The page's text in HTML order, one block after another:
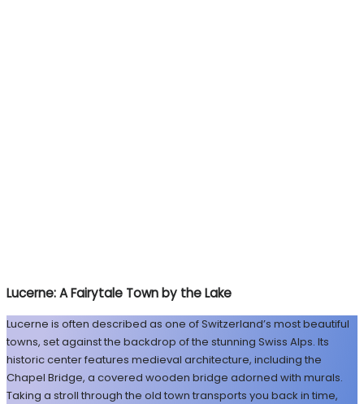
Lucerne: A Fairytale Town by the Lake
Lucerne is often described as one of Switzerland’s most beautiful
towns, set against the backdrop of the stunning Swiss Alps. Its
historic center features medieval architecture, including the
Chapel Bridge, a covered wooden bridge adorned with murals.
Taking a stroll through the old town transports you back in time,